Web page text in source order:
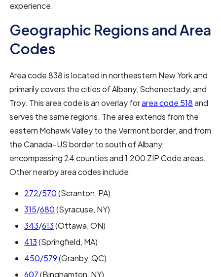
experience.
Geographic Regions and Area
Codes
Area code 838 is located in northeastern New York and
primarily covers the cities of Albany, Schenectady, and
Troy. This area code is an overlay forarea code 518and
serves the same regions. The area extends from the
eastern Mohawk Valley to the Vermont border, and from
the Canada–US border to south of Albany,
encompassing 24 counties and 1,200 ZIP Code areas.
Other nearby area codes include:
272/570(Scranton, PA)
315/680(Syracuse, NY)
343/613(Ottawa, ON)
413(Springfield, MA)
450/579(Granby, QC)
607(Binghamton, NY)